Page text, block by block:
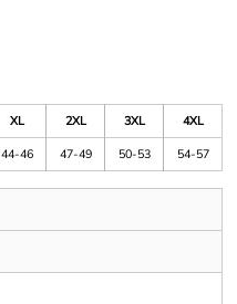
XL 2XL 3XL
4XL
44-46 47-49 50-53 54-57